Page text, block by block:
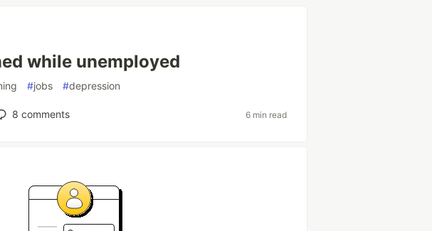
while unemployed
#jobs #depression
8 comments 6 min read